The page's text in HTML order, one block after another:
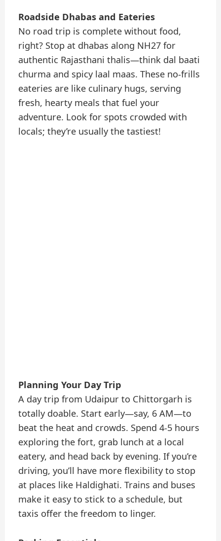
Roadside Dhabas and Eateries
No road trip is complete without food,
right? Stop at dhabas along NH27 for
authentic Rajasthani thalis—think dal baati
churma and spicy laal maas. These no-frills
eateries are like culinary hugs, serving
fresh, hearty meals that fuel your
adventure. Look for spots crowded with
locals; they’re usually the tastiest!
Planning Your Day Trip
A day trip from Udaipur to Chittorgarh is
totally doable. Start early—say, 6 AM—to
beat the heat and crowds. Spend 4-5 hours
exploring the fort, grab lunch at a local
eatery, and head back by evening. If you’re
driving, you’ll have more flexibility to stop
at places like Haldighati. Trains and buses
make it easy to stick to a schedule, but
taxis offer the freedom to linger.